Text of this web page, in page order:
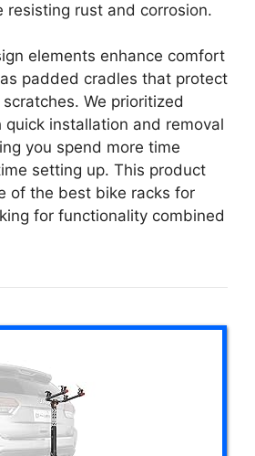
resisting rust and corrosion.
elements enhance comfort
padded cradles that protect
We prioritized
quick installation and removal
you spend more time
setting up. This product
of the best bike racks for
for functionality combined